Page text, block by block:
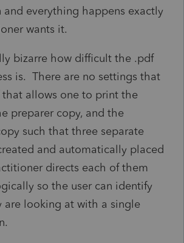
and everything happens exactly
wants it.
bizarre how difficult the .pdf
is. There are no settings that
that allows one to print the
preparer copy, and the
such that three separate
and automatically placed
directs each of them
so the user can identify
are looking at with a single